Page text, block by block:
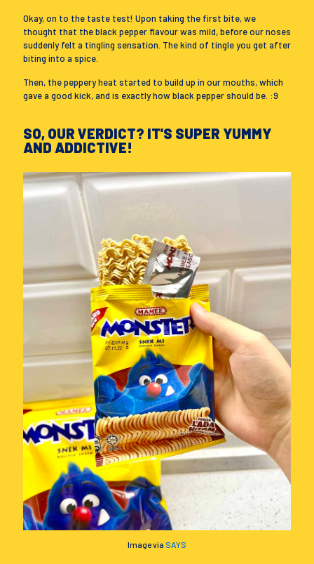
Okay, on to the taste test! Upon taking the first bite, we
thought that the black pepper flavour was mild, before our noses
suddenly felt a tingling sensation. The kind of tingle you get after
biting into a spice.
Then, the peppery heat started to build up in our mouths, which
gave a good kick, and is exactly how black pepper should be. :9
SO, OUR VERDICT? IT'S SUPER YUMMY
AND ADDICTIVE!
Image via SAYS